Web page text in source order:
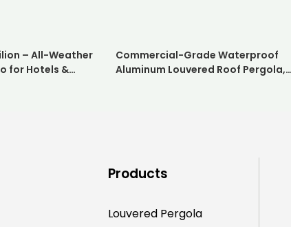
– All-Weather
for Hotels &
Commercial-Grade Waterproof
Aluminum Louvered Roof Pergola,
Products
Louvered Pergola